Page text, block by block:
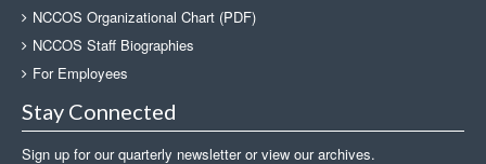
NCCOS Organizational Chart (PDF)
NCCOS Staff Biographies
For Employees
Stay Connected
Sign up for our quarterly newsletter or view our archives.